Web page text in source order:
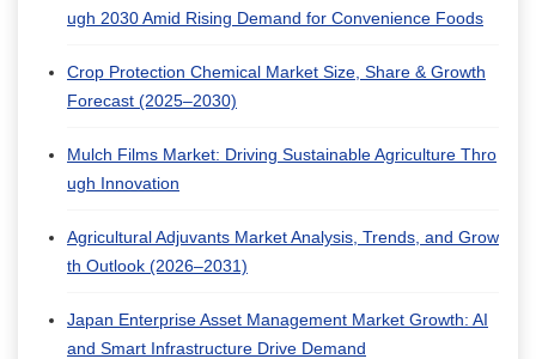
ugh 2030 Amid Rising Demand for Convenience Foods
Crop Protection Chemical Market Size, Share & Growth
Forecast (2025–2030)
Mulch Films Market: Driving Sustainable Agriculture Thro
ugh Innovation
Agricultural Adjuvants Market Analysis, Trends, and Grow
th Outlook (2026–2031)
Japan Enterprise Asset Management Market Growth: AI
and Smart Infrastructure Drive Demand